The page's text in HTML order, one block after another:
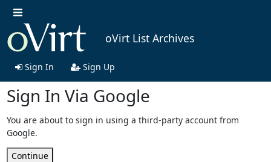
oVirt List Archives
Sign In Sign Up
Sign In Via Google
You are about to sign in using a third-party account from
Google.
Continue